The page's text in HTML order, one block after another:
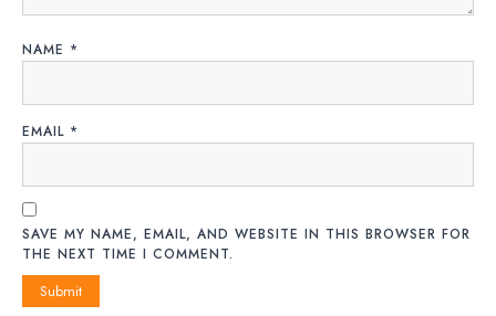
NAME *
EMAIL *
SAVE MY NAME, EMAIL, AND WEBSITE IN THIS BROWSER FOR
THE NEXT TIME I COMMENT.